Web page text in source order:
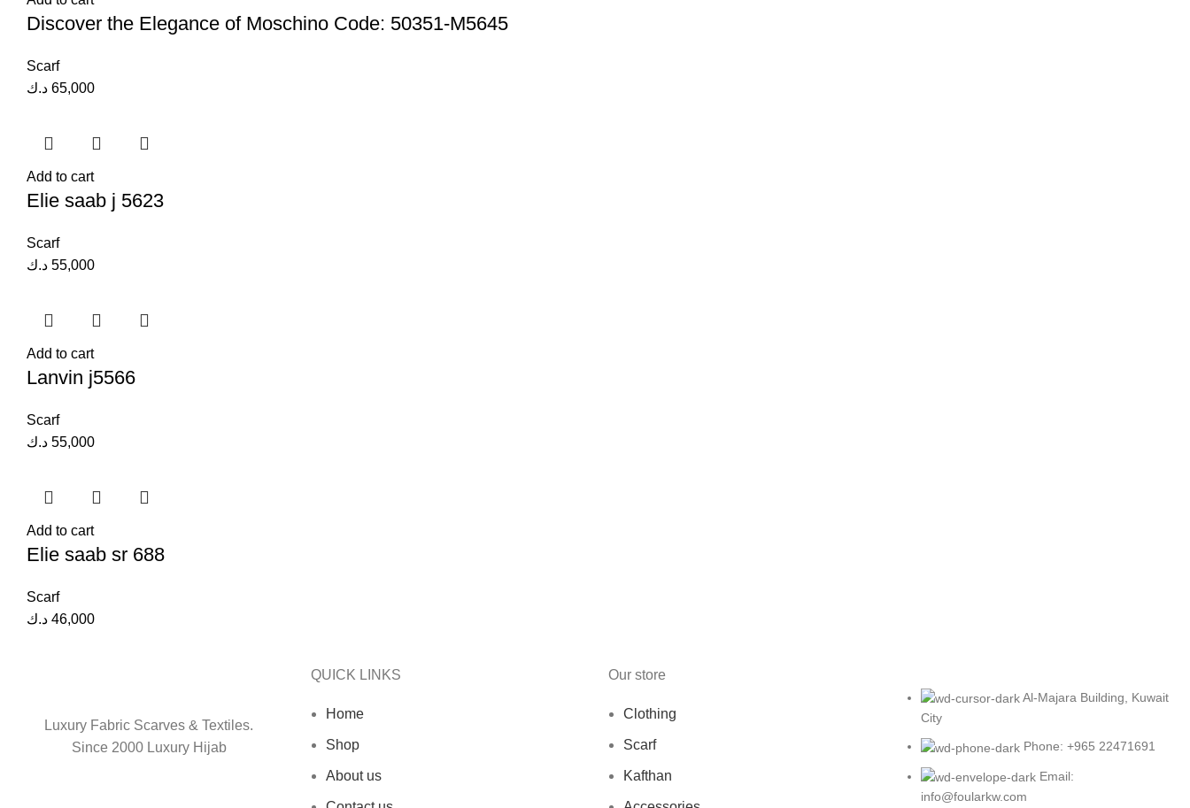
Discover the Elegance of Moschino Code: 50351-M5645
Scarf
65,000 د.ك
Add to cart
Elie saab j 5623
Scarf
55,000 د.ك
Add to cart
Lanvin j5566
Scarf
55,000 د.ك
Add to cart
Elie saab sr 688
Scarf
46,000 د.ك
Luxury Fabric Scarves & Textiles.
Since 2000 Luxury Hijab
QUICK LINKS
Home
Shop
About us
Our store
Clothing
Scarf
Kafthan
Al-Majara Building, Kuwait
City
Phone: +965 22471691
Email:
info@foularkw.com